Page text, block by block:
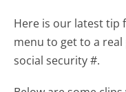
Here is our latest tip
menu to get to a
social security #.